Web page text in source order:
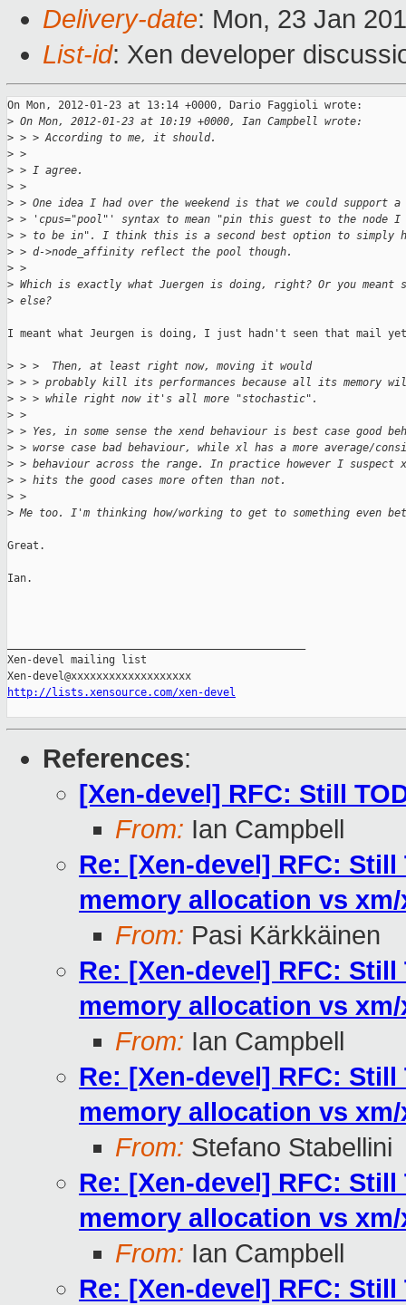
Delivery-date: Mon, 23 Jan
List-id: Xen developer
On Mon, 2012-01-23 at 13:14 +0000, Dario Faggioli wrote:
> On Mon, 2012-01-23 at 10:19 +0000, Ian Campbell wrote:
> > > According to me, it should.
> >
> > I agree.
> >
> > One idea I had over the weekend is that we could support
> > 'cpus="pool"' syntax to mean "pin this guest to the node
> > to be in". I think this is a second best option to simply
> > d->node_affinity reflect the pool though.
> >
> Which is exactly what Juergen is doing, right? Or you meant
> else?
I meant what Jeurgen is doing, I just hadn't seen that mail
> > >  Then, at least right now, moving it would
> > > probably kill its performances because all its memory
> > > while right now it's all more "stochastic".
> >
> > Yes, in some sense the xend behaviour is best case good
> > worse case bad behaviour, while xl has a more average/
> > behaviour across the range. In practice however I suspect
> > hits the good cases more often than not.
> >
> Me too. I'm thinking how/working to get to something even
Great.
Ian.
Xen-devel mailing list
http://lists.xensource.com/xen-devel
References:
[Xen-devel] RFC: Still
From: Ian Campbell
Re: [Xen-devel] RFC:
memory allocation vs
From: Pasi Kärkkäinen
Re: [Xen-devel] RFC:
memory allocation vs
From: Ian Campbell
Re: [Xen-devel] RFC:
memory allocation vs
From: Stefano Stabellini
Re: [Xen-devel] RFC:
memory allocation vs
From: Ian Campbell
Re: [Xen-devel] RFC: